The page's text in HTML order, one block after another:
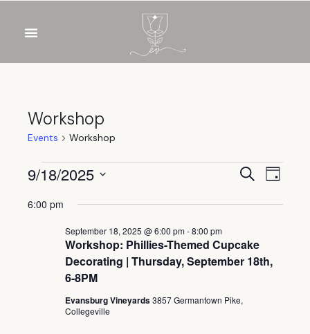
Workshop
Events Workshop
and
Search
Day
9/18/2025
date.
6:00 pm
Workshop: Phillies-Themed Cupcake
Decorating | Thursday, September 18th,
6-8PM
September 18, 2025 @ 6:00 pm-8:00 pm
Evansburg Vineyards3857 Germantown Pike,
Collegeville